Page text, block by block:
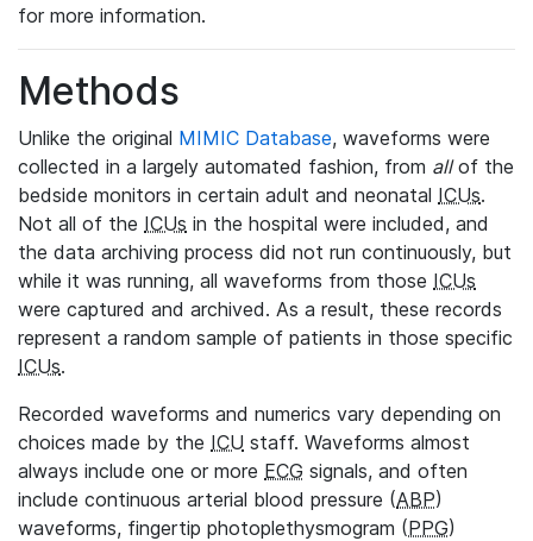
for more information.
Methods
Unlike the original MIMIC Database, waveforms were
collected in a largely automated fashion, from allof the
bedside monitors in certain adult and neonatal ICUs.
Not all of the ICUs in the hospital were included, and
the data archiving process did not run continuously, but
while it was running, all waveforms from those ICUs
were captured and archived. As a result, these records
represent a random sample of patients in those specific
ICUs.
Recorded waveforms and numerics vary depending on
choices made by the ICU staff. Waveforms almost
always include one or more ECG signals, and often
include continuous arterial blood pressure (ABP)
waveforms, fingertip photoplethysmogram (PPG)